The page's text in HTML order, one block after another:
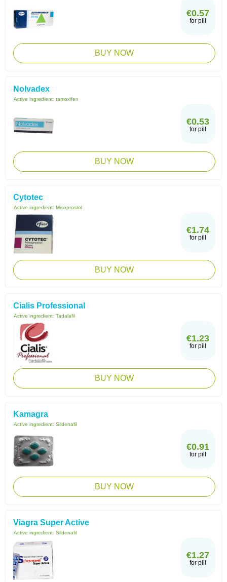
€0.57
for pill
BUY NOW
Nolvadex
Active ingredient: tamoxifen
€0.53
for pill
BUY NOW
Cytotec
Active ingredient: Misoprostol
€1.74
for pill
BUY NOW
Cialis Professional
Active ingredient: Tadalafil
€1.23
for pill
BUY NOW
Kamagra
Active ingredient: Sildenafil
€0.91
for pill
BUY NOW
Viagra Super Active
Active ingredient: Sildenafil
€1.27
for pill